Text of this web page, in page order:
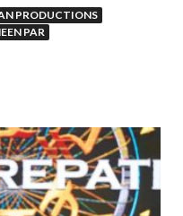
PRODUCTIONS
PAR